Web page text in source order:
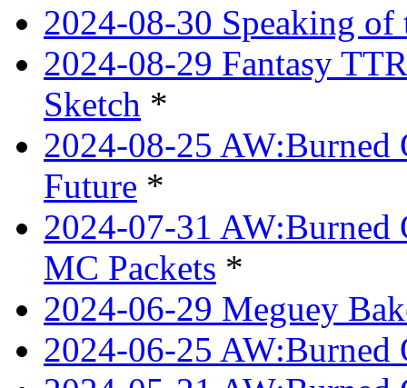
2024-08-30 Speaking of
2024-08-29 Fantasy
Sketch *
2024-08-25 AW:Burned
Future *
2024-07-31 AW:Burned
MC Packets *
2024-06-29 Meguey
2024-06-25 AW:Burned